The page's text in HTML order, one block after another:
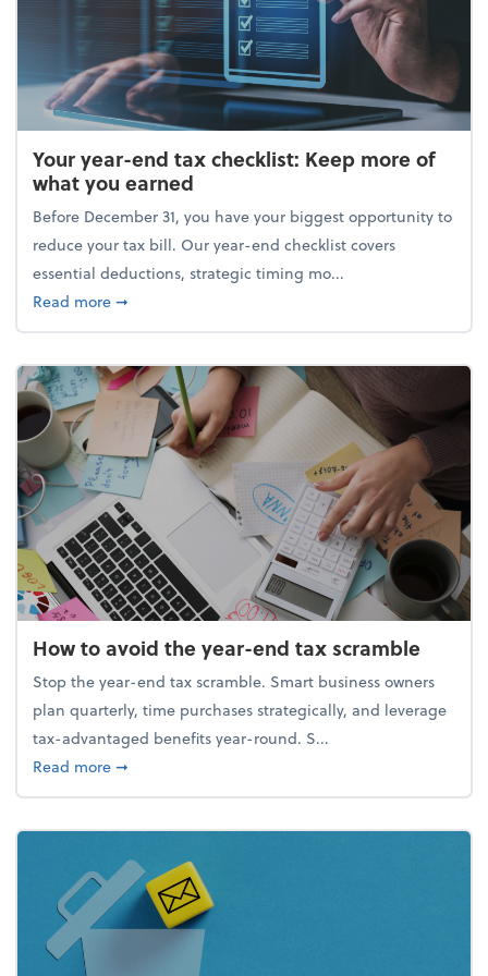
Your year-end tax checklist: Keep more of
what you earned
Before December 31, you have your biggest opportunity to
reduce your tax bill. Our year-end checklist covers
essential deductions, strategic timing mo...
Read moreabout Your year-end tax checklist: Keep more of
➞
How to avoid the year-end tax scramble
Stop the year-end tax scramble. Smart business owners
plan quarterly, time purchases strategically, and leverage
tax-advantaged benefits year-round. S...
Read moreabout How to avoid the year-end tax scramble
➞